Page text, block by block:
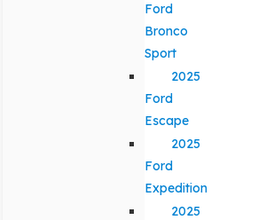
Ford
Bronco
Sport
2025
Ford
Escape
2025
Ford
Expedition
2025